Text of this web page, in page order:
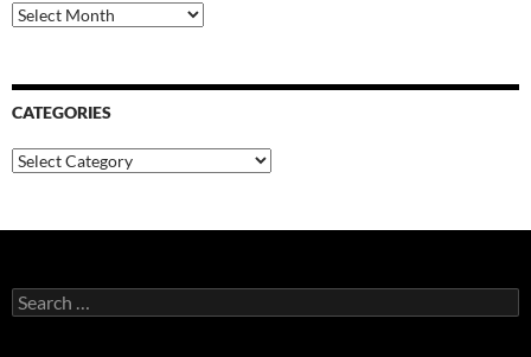
Archives
CATEGORIES
Categories
Search
for: